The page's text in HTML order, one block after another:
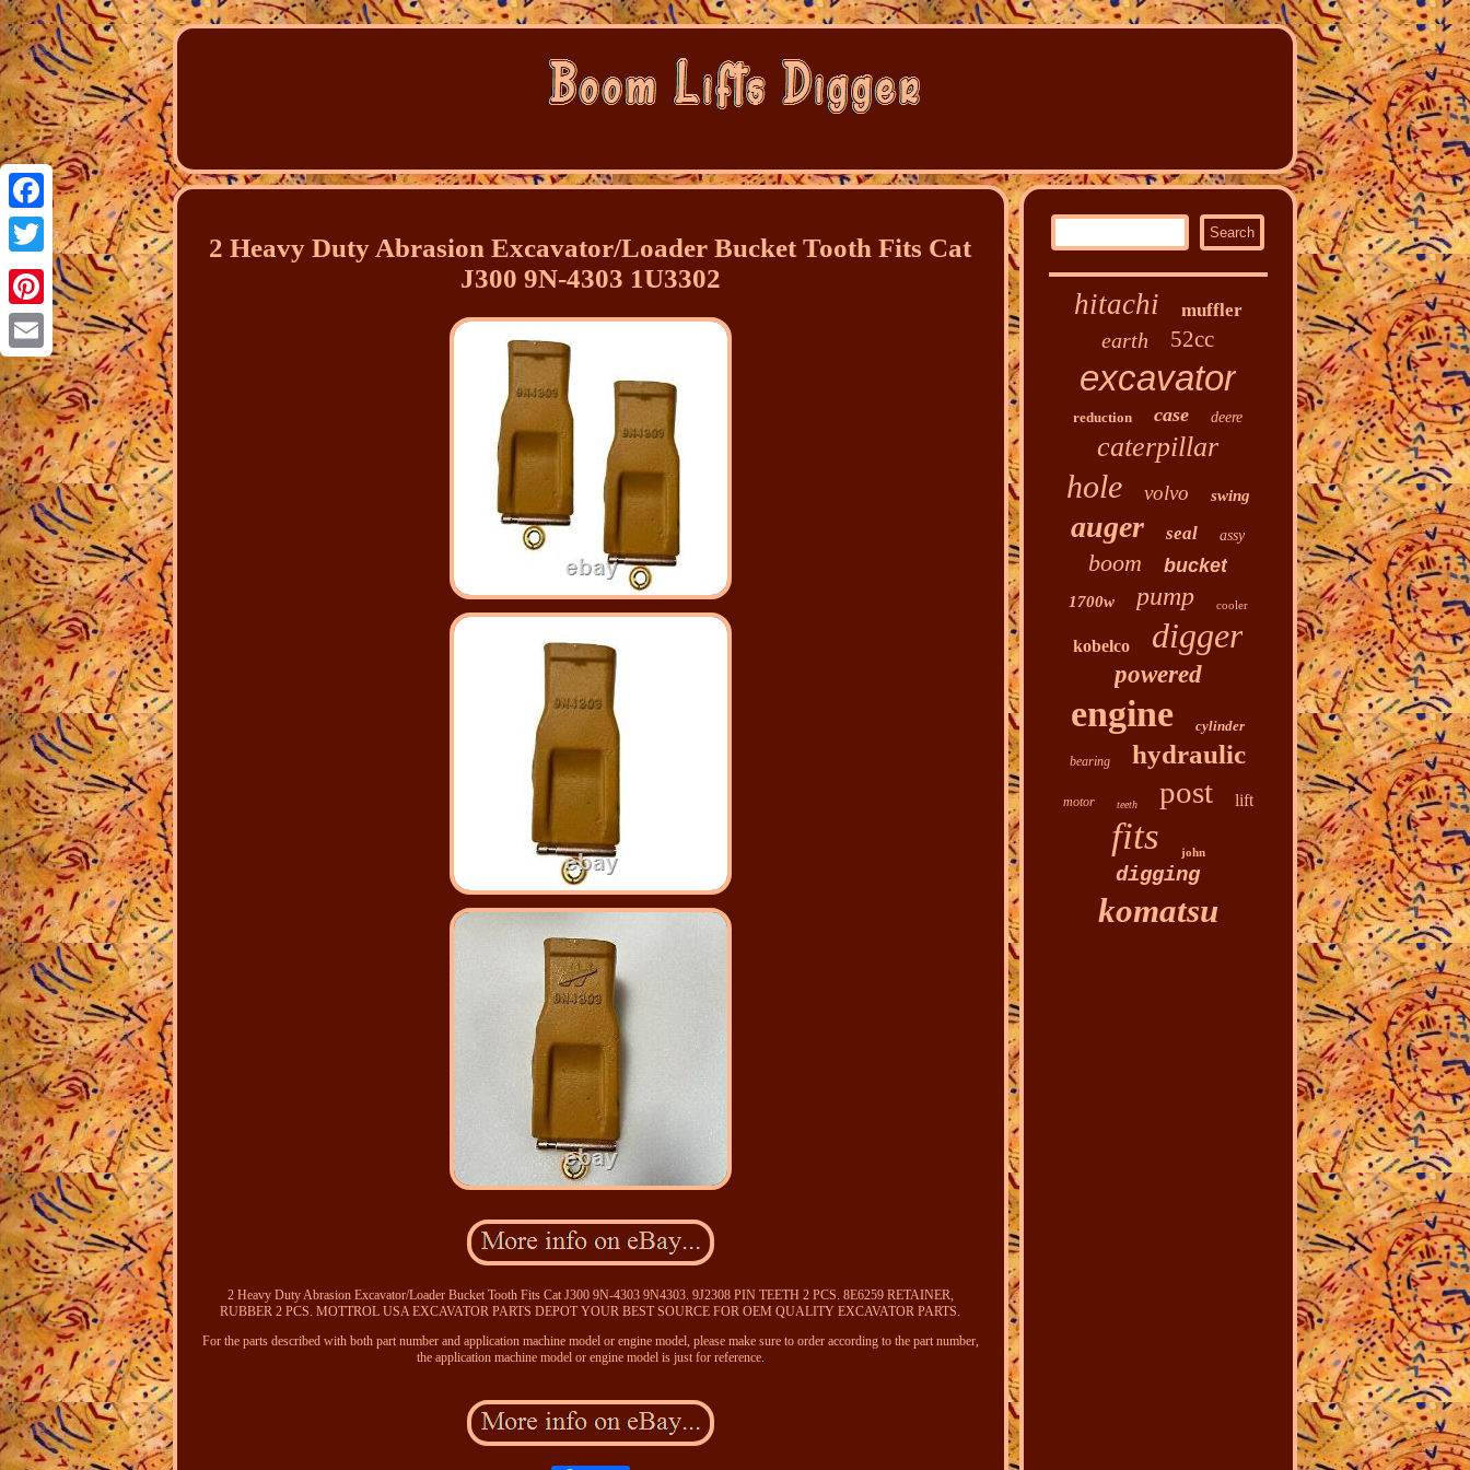
Facebook
Twitter
Pinterest
Email
2 Heavy Duty Abrasion Excavator/Loader Bucket Tooth Fits Cat
J300 9N-4303 1U3302
2 Heavy Duty Abrasion Excavator/Loader Bucket Tooth Fits Cat J300 9N-4303 9N4303. 9J2308 PIN TEETH 2 PCS. 8E6259 RETAINER,
RUBBER 2 PCS. MOTTROL USA EXCAVATOR PARTS DEPOT YOUR BEST SOURCE FOR OEM QUALITY EXCAVATOR PARTS.
For the parts described with both part number and application machine model or engine model, please make sure to order according to the part number,
the application machine model or engine model is just for reference.
hitachi muffler
earth 52cc
excavator
reduction case deere
caterpillar
hole volvo swing
auger seal assy
boom bucket
1700w pump cooler
kobelco digger
powered
engine cylinder
bearing hydraulic
motor teeth post lift
fits john
digging
komatsu